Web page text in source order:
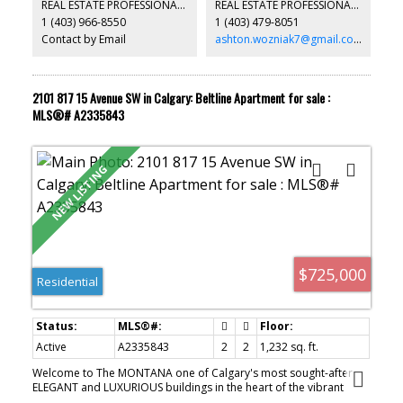
another rental in your portfolio or buying a family member their
first property. This could be the home for them. Don't miss out
and schedule your showing today!
REAL ESTATE PROFESSIONALS INC.
1 (403) 966-8550
Contact by Email
REAL ESTATE PROFESSIONALS INC.
1 (403) 479-8051
ashton.wozniak7@gmail.com
2101 817 15 Avenue SW in Calgary: Beltline Apartment for sale :
MLS®# A2335843
$725,000
Residential
Active A2335843 2 2
1,232 sq. ft.
Welcome to The MONTANA one of Calgary's most sought-after
ELEGANT and LUXURIOUS buildings in the heart of the vibrant